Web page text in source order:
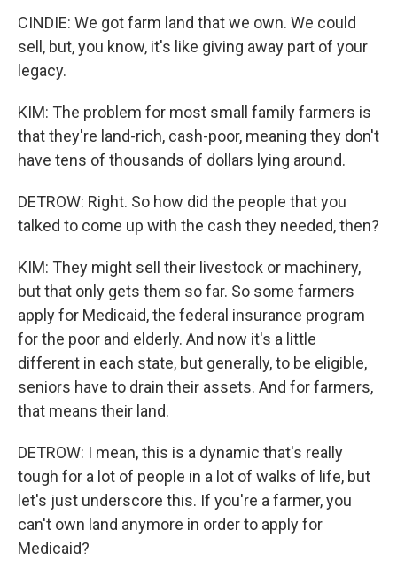
CINDIE: We got farm land that we own. We could
sell, but, you know, it's like giving away part of your
legacy.
KIM: The problem for most small family farmers is
that they're land-rich, cash-poor, meaning they don't
have tens of thousands of dollars lying around.
DETROW: Right. So how did the people that you
talked to come up with the cash they needed, then?
KIM: They might sell their livestock or machinery,
but that only gets them so far. So some farmers
apply for Medicaid, the federal insurance program
for the poor and elderly. And now it's a little
different in each state, but generally, to be eligible,
seniors have to drain their assets. And for farmers,
that means their land.
DETROW: I mean, this is a dynamic that's really
tough for a lot of people in a lot of walks of life, but
let's just underscore this. If you're a farmer, you
can't own land anymore in order to apply for
Medicaid?